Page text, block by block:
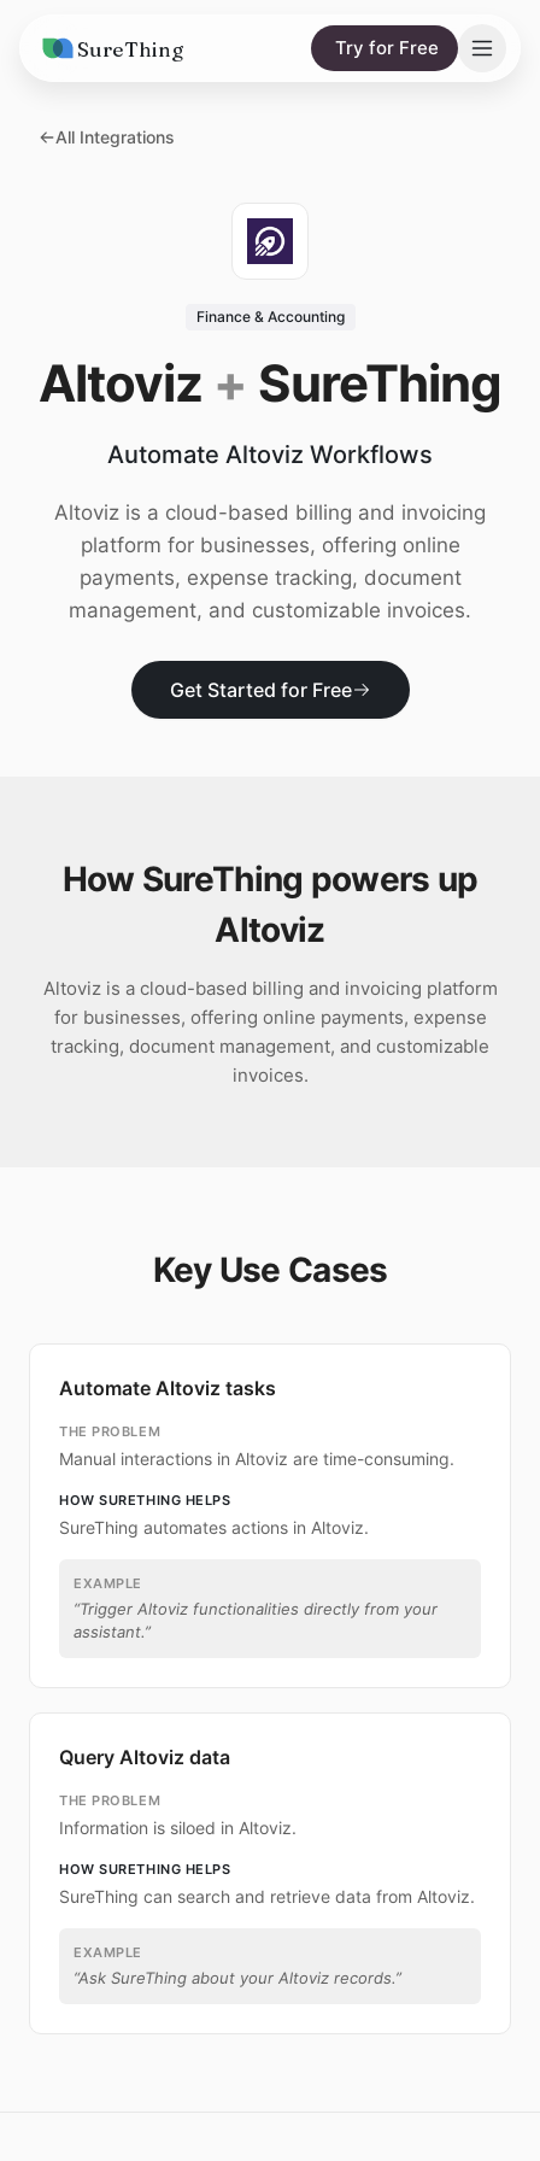
SureThing Try for Free
Solutions
vs. Viktor
Research
Wall of Love
Trust
Download
All Integrations
Finance & Accounting
Altoviz + SureThing
Automate Altoviz Workflows
Altoviz is a cloud-based billing and invoicing
platform for businesses, offering online
payments, expense tracking, document
management, and customizable invoices.
Get Started for Free
How SureThing powers up
Altoviz
Altoviz is a cloud-based billing and invoicing platform
for businesses, offering online payments, expense
tracking, document management, and customizable
invoices.
Key Use Cases
Automate Altoviz tasks
THE PROBLEM
Manual interactions in Altoviz are time-consuming.
HOW SURETHING HELPS
SureThing automates actions in Altoviz.
EXAMPLE
“Trigger Altoviz functionalities directly from your
assistant.”
Query Altoviz data
THE PROBLEM
Information is siloed in Altoviz.
HOW SURETHING HELPS
SureThing can search and retrieve data from Altoviz.
EXAMPLE
“Ask SureThing about your Altoviz records.”